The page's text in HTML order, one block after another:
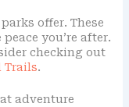
offer. These
you’re after.
checking out
Trails.
adventure